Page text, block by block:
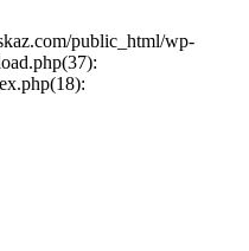
public_html/wp-